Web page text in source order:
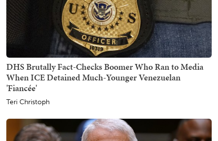
DHS Brutally Fact-Checks Boomer Who Ran to Media
When ICE Detained Much-Younger Venezuelan
'Fiancée'
Teri Christoph